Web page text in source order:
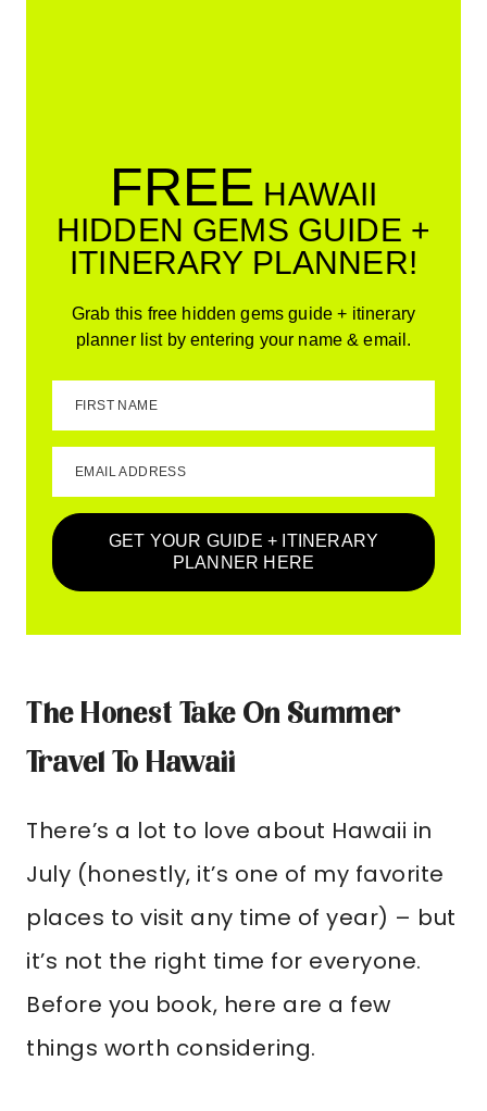
FREE HAWAII
HIDDEN GEMS GUIDE +
ITINERARY PLANNER!
Grab this free hidden gems guide + itinerary
planner list by entering your name & email.
FIRST NAME
EMAIL ADDRESS
GET YOUR GUIDE + ITINERARY
PLANNER HERE
The Honest Take On Summer
Travel To Hawaii
There’s a lot to love about Hawaii in
July (honestly, it’s one of my favorite
places to visit any time of year) – but
it’s not the right time for everyone.
Before you book, here are a few
things worth considering.